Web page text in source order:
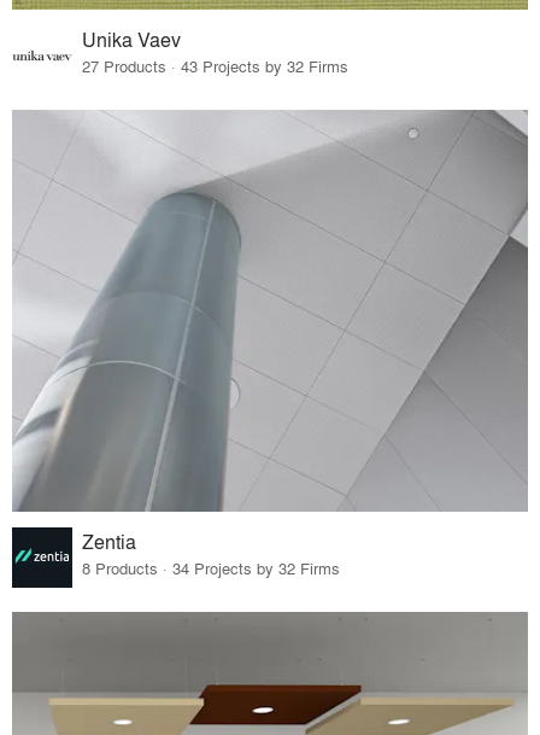
Unika Vaev
27 Products · 43 Projects by 32 Firms
Zentia
8 Products · 34 Projects by 32 Firms